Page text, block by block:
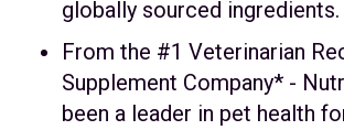
globally sourced ingredients.
From the #1 Veterinarian
Supplement Company* -
been a leader in pet health